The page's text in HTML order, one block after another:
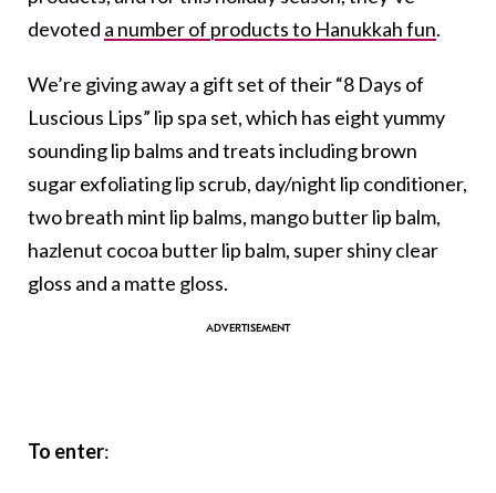
devoted a number of products to Hanukkah fun.
We’re giving away a gift set of their “8 Days of
Luscious Lips” lip spa set, which has eight yummy
sounding lip balms and treats including brown
sugar exfoliating lip scrub, day/night lip conditioner,
two breath mint lip balms, mango butter lip balm,
hazlenut cocoa butter lip balm, super shiny clear
gloss and a matte gloss.
To enter: